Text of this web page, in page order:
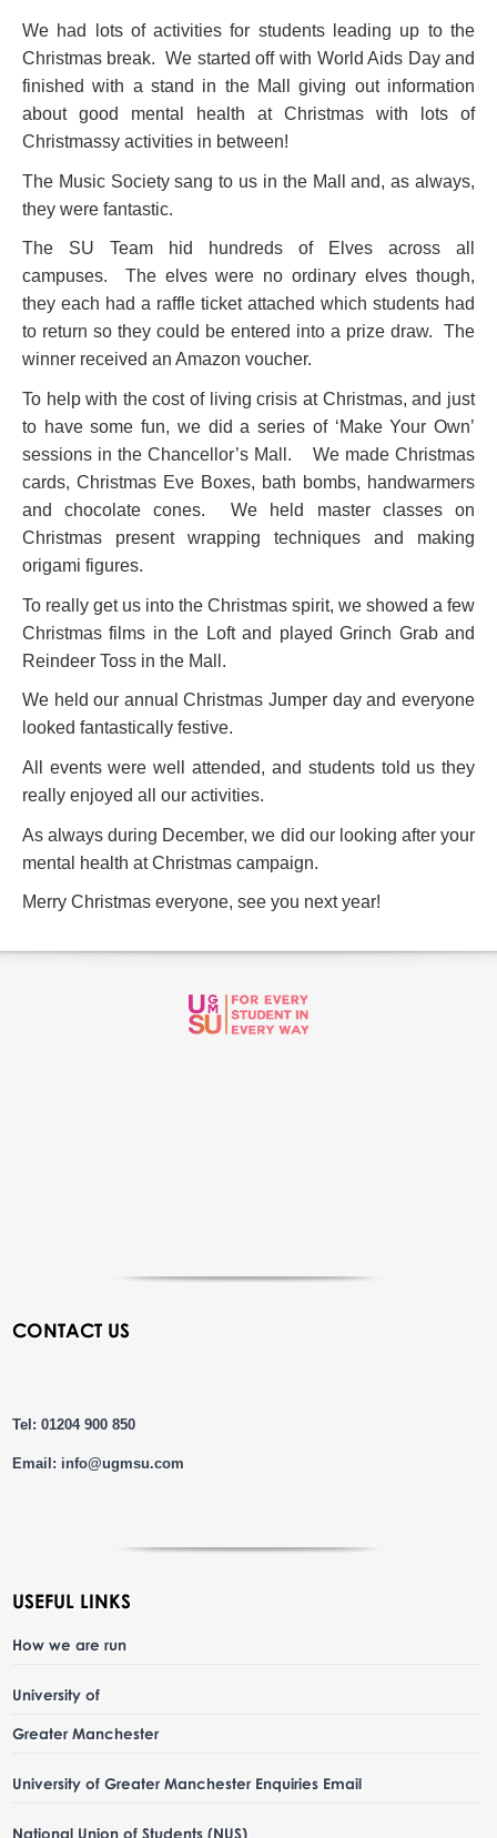
We had lots of activities for students leading up to the
Christmas break. We started off with World Aids Day and
finished with a stand in the Mall giving out information
about good mental health at Christmas with lots of
Christmassy activities in between!
The Music Society sang to us in the Mall and, as always,
they were fantastic.
The SU Team hid hundreds of Elves across all
campuses. The elves were no ordinary elves though,
they each had a raffle ticket attached which students had
to return so they could be entered into a prize draw. The
winner received an Amazon voucher.
To help with the cost of living crisis at Christmas, and just
to have some fun, we did a series of ‘Make Your Own’
sessions in the Chancellor’s Mall. We made Christmas
cards, Christmas Eve Boxes, bath bombs, handwarmers
and chocolate cones. We held master classes on
Christmas present wrapping techniques and making
origami figures.
To really get us into the Christmas spirit, we showed a few
Christmas films in the Loft and played Grinch Grab and
Reindeer Toss in the Mall.
We held our annual Christmas Jumper day and everyone
looked fantastically festive.
All events were well attended, and students told us they
really enjoyed all our activities.
As always during December, we did our looking after your
mental health at Christmas campaign.
Merry Christmas everyone, see you next year!
CONTACT US
Tel: 01204 900 850
Email: info@ugmsu.com
USEFUL LINKS
How we are run
University of
Greater Manchester
University of Greater Manchester Enquiries Email
National Union of Students (NUS)